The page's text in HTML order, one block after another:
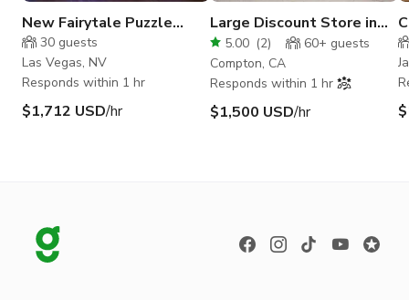
New Fairytale Puzzle
Escape Rooms in Vegas
(Buyout)
30 guests
Las Vegas, NV
Responds within 1 hr
$1,712 USD/hr
Large Discount Store in
Compton
5.00 (2) 60+ guests
Compton, CA
Responds within 1 hr
$1,500 USD/hr